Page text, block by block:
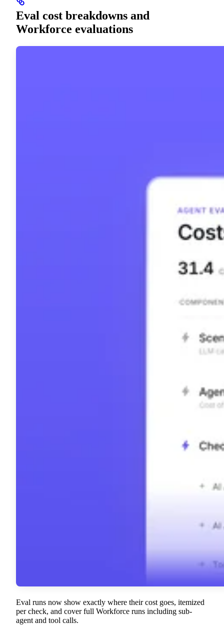
Eval cost breakdowns and
Workforce evaluations
Eval runs now show exactly where their cost goes, itemized
per check, and cover full Workforce runs including sub-
agent and tool calls.